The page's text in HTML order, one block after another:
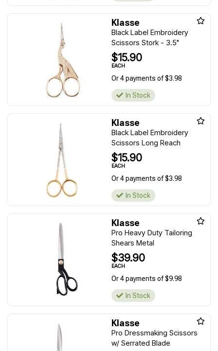
Klasse
Black Label Embroidery
Scissors Stork - 3.5"
$15.90
EACH
Or 4 payments of $3.98
In Stock
Klasse
Black Label Embroidery
Scissors Long Reach
$15.90
EACH
Or 4 payments of $3.98
In Stock
Klasse
Pro Heavy Duty Tailoring
Shears Metal
$39.90
EACH
Or 4 payments of $9.98
In Stock
Klasse
Pro Dressmaking Scissors
w/ Serrated Blade